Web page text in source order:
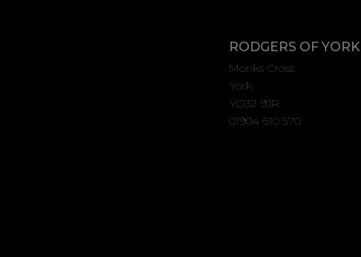
RODGERS OF YORK
Monks Cross
York
YO32 9JR
01904 610 570